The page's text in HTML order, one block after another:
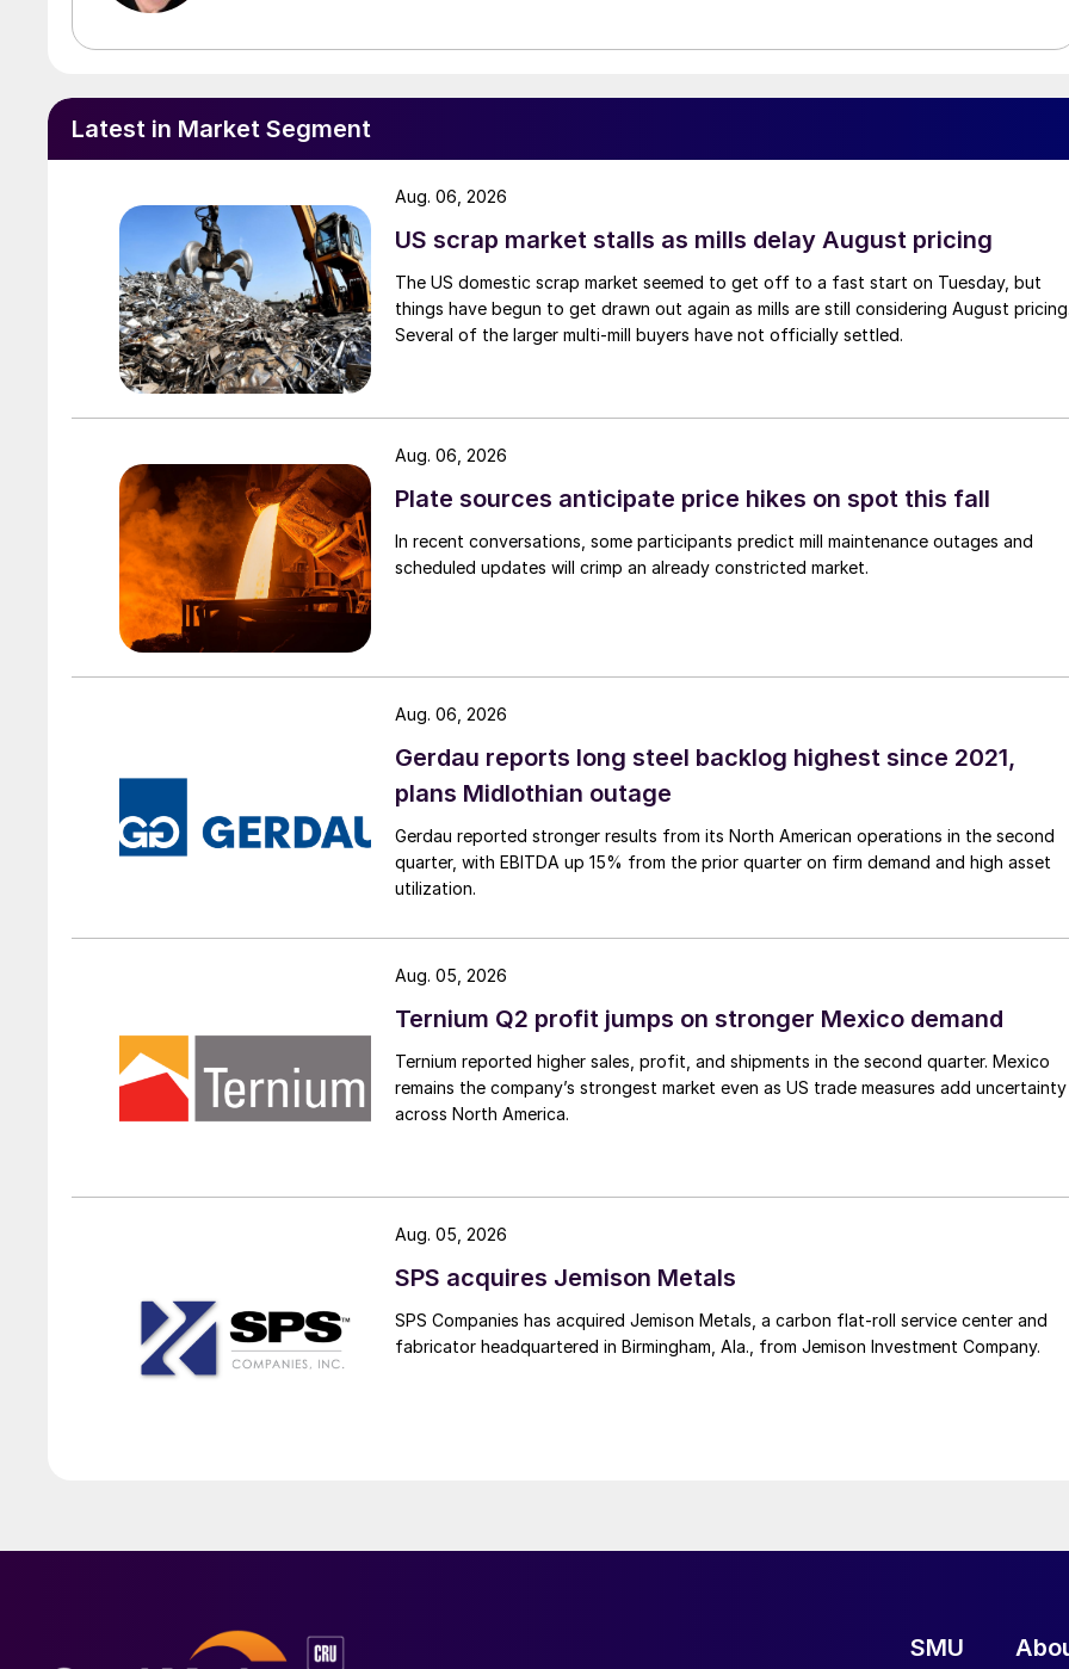
Latest in Market Segment
US scrap market stalls as mills delay August pricing
The US domestic scrap market seemed to get off to a fast start on Tuesday, but
things have begun to get drawn out again as mills are still considering August
Several of the larger multi-mill buyers have not officially settled.
Aug. 06, 2026
Plate sources anticipate price hikes on spot this fall
In recent conversations, some participants predict mill maintenance outages and
scheduled updates will crimp an already constricted market.
Aug. 06, 2026
Gerdau reports long steel backlog highest since 2021,
plans Midlothian outage
Gerdau reported stronger results from its North American operations in the second
quarter, with EBITDA up 15% from the prior quarter on firm demand and high asset
utilization.
Aug. 06, 2026
Ternium Q2 profit jumps on stronger Mexico demand
Ternium reported higher sales, profit, and shipments in the second quarter. Mexico
remains the company’s strongest market even as US trade measures add uncertainty
across North America.
Aug. 05, 2026
SPS acquires Jemison Metals
SPS Companies has acquired Jemison Metals, a carbon flat-roll service center and
fabricator headquartered in Birmingham, Ala., from Jemison Investment Company.
Aug. 05, 2026
SMU